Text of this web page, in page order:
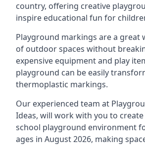
country, offering creative
inspire educational fun for
Playground markings are a great
of outdoor spaces without
expensive equipment and play
playground can be easily
thermoplastic markings.
Our experienced team at
Ideas, will work with you to
school playground environment
ages in August 2026, making